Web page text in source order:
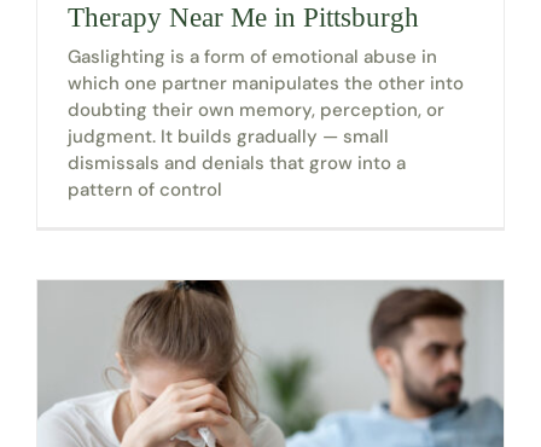
Therapy Near Me in Pittsburgh
Gaslighting is a form of emotional abuse in
which one partner manipulates the other into
doubting their own memory, perception, or
judgment. It builds gradually — small
dismissals and denials that grow into a
pattern of control